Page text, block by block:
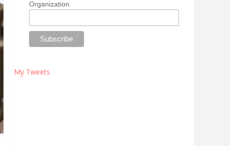
Organization
My Tweets